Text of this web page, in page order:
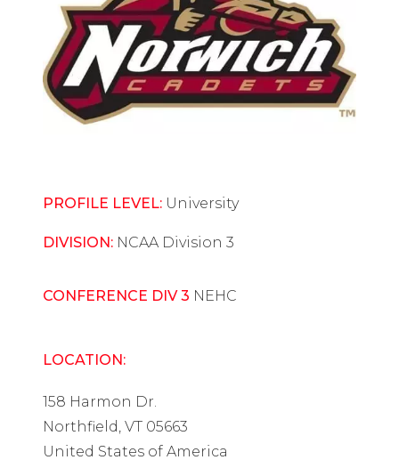
PROFILE LEVEL: University
DIVISION: NCAA Division 3
CONFERENCE DIV 3 NEHC
LOCATION:
158 Harmon Dr.
Northfield, VT 05663
United States of America